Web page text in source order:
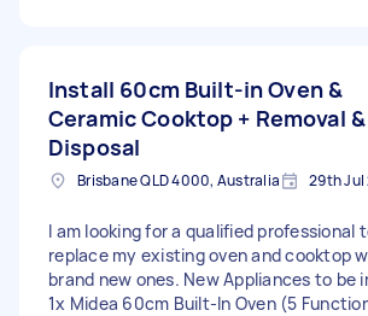
Install 60cm Built-in Oven &
Ceramic Cooktop + Removal &
Disposal
Brisbane QLD 4000, Australia 29th Jul
I am looking for a qualified professional
replace my existing oven and cooktop
brand new ones. New Appliances to be
1x Midea 60cm Built-In Oven (5